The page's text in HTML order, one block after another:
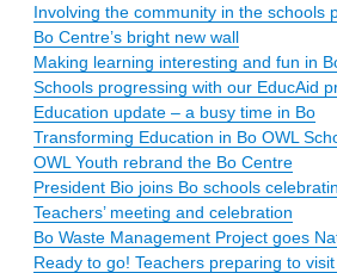
Involving the community in the schools
Bo Centre’s bright new wall
Making learning interesting and fun in
Schools progressing with our EducAid
Education update – a busy time in Bo
Transforming Education in Bo OWL
OWL Youth rebrand the Bo Centre
President Bio joins Bo schools
Teachers’ meeting and celebration
Bo Waste Management Project goes
Ready to go! Teachers preparing to